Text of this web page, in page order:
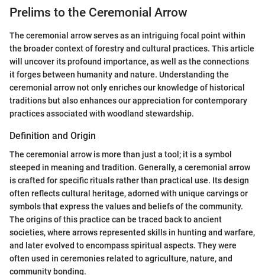
Prelims to the Ceremonial Arrow
The ceremonial arrow serves as an intriguing focal point within
the broader context of forestry and cultural practices. This article
will uncover its profound importance, as well as the connections
it forges between humanity and nature. Understanding the
ceremonial arrow not only enriches our knowledge of historical
traditions but also enhances our appreciation for contemporary
practices associated with woodland stewardship.
Definition and Origin
The ceremonial arrow is more than just a tool; it is a symbol
steeped in meaning and tradition. Generally, a ceremonial arrow
is crafted for specific rituals rather than practical use. Its design
often reflects cultural heritage, adorned with unique carvings or
symbols that express the values and beliefs of the community.
The origins of this practice can be traced back to ancient
societies, where arrows represented skills in hunting and warfare,
and later evolved to encompass spiritual aspects. They were
often used in ceremonies related to agriculture, nature, and
community bonding.